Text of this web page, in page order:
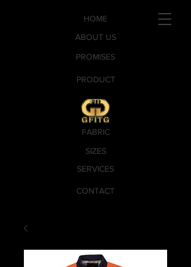
PROMISES
SERVICES
CONTACT
PRODUCT
SIZES
FABRIC
ABOUT US
HOME